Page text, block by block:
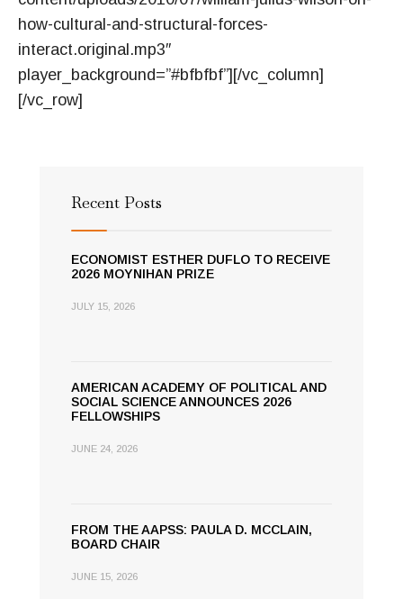
how-cultural-and-structural-forces-
interact.original.mp3″
player_background=”#bfbfbf”][/vc_column]
[/vc_row]
Recent Posts
ECONOMIST ESTHER DUFLO TO RECEIVE
2026 MOYNIHAN PRIZE
JULY 15, 2026
AMERICAN ACADEMY OF POLITICAL AND
SOCIAL SCIENCE ANNOUNCES 2026
FELLOWSHIPS
JUNE 24, 2026
FROM THE AAPSS: PAULA D. MCCLAIN,
BOARD CHAIR
JUNE 15, 2026